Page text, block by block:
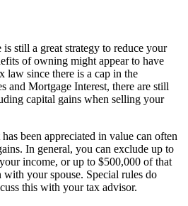
still a great strategy to reduce your
of owning might appear to have
law since there is a cap in the
and Mortgage Interest, there are still
capital gains when selling your
been appreciated in value can often
In general, you can exclude up to
income, or up to $500,000 of that
your spouse. Special rules do
this with your tax advisor.